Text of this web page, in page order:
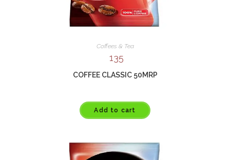
Coffees & Tea
135
COFFEE CLASSIC 50MRP
Add to cart